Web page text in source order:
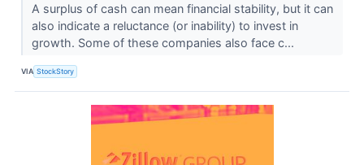
A surplus of cash can mean financial stability, but it can
also indicate a reluctance (or inability) to invest in
growth. Some of these companies also face c...
VIA StockStory